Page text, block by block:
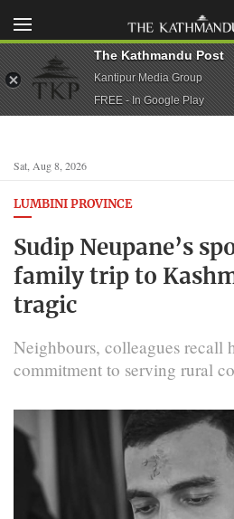
Sat, Aug 8, 2026
LUMBINI PROVINCE
Sudip Neupane’s
family trip to
tragic
Neighbours, colleagues recall
commitment to serving rural
The Kathmandu Post
Kantipur Media Group
FREE - In Google Play